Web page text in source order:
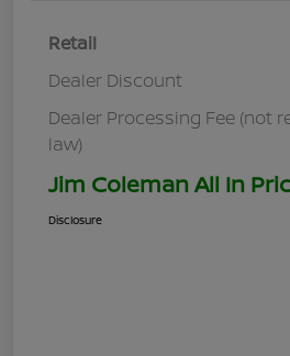
Retail
Dealer Discount
Dealer Processing Fee (not
law)
Jim Coleman All In
Disclosure